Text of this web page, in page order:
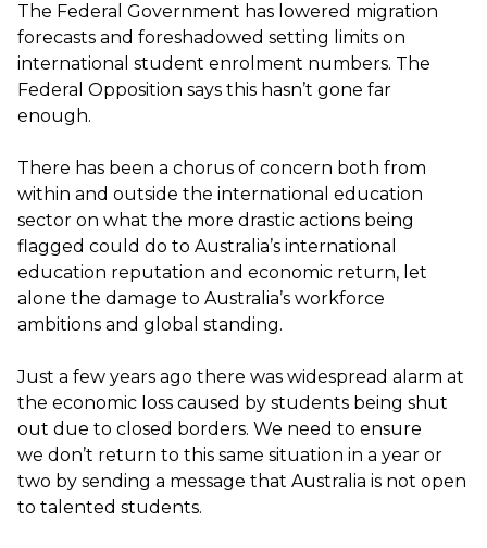
The Federal Government has lowered migration
forecasts and foreshadowed setting limits on
international student enrolment numbers. The
Federal Opposition says this hasn’t gone far
enough.
There has been a chorus of concern both from
within and outside the international education
sector on what the more drastic actions being
flagged could do to Australia’s international
education reputation and economic return, let
alone the damage to Australia’s workforce
ambitions and global standing.
Just a few years ago there was widespread alarm at
the economic loss caused by students being shut
out due to closed borders. We need to ensure
we don’t return to this same situation in a year or
two by sending a message that Australia is not open
to talented students.